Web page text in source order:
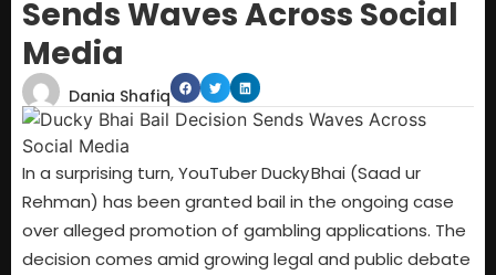
Sends Waves Across Social
Media
Dania Shafiq
In a surprising turn, YouTuber Ducky Bhai (Saad ur
Rehman) has been granted bail in the ongoing case
over alleged promotion of gambling applications. The
decision comes amid growing legal and public debate